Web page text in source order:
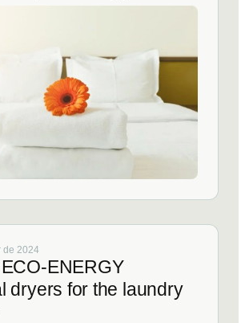
de 2024
ENERGY
dryers for the laundry